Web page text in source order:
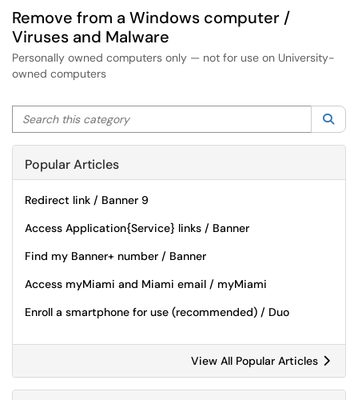
Remove from a Windows computer /
Viruses and Malware
Personally owned computers only — not for use on University-
owned computers
Search this category
Popular Articles
Redirect link / Banner 9
Access Application{Service} links / Banner
Find my Banner+ number / Banner
Access myMiami and Miami email / myMiami
Enroll a smartphone for use (recommended) / Duo
View All Popular Articles